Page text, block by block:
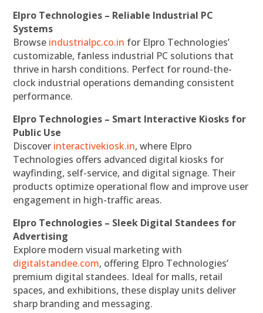
Elpro Technologies – Reliable Industrial PC
Systems
Browse industrialpc.co.in for Elpro Technologies’
customizable, fanless industrial PC solutions that
thrive in harsh conditions. Perfect for round-the-
clock industrial operations demanding consistent
performance.
Elpro Technologies – Smart Interactive Kiosks for
Public Use
Discover interactivekiosk.in, where Elpro
Technologies offers advanced digital kiosks for
wayfinding, self-service, and digital signage. Their
products optimize operational flow and improve user
engagement in high-traffic areas.
Elpro Technologies – Sleek Digital Standees for
Advertising
Explore modern visual marketing with
digitalstandee.com, offering Elpro Technologies’
premium digital standees. Ideal for malls, retail
spaces, and exhibitions, these display units deliver
sharp branding and messaging.